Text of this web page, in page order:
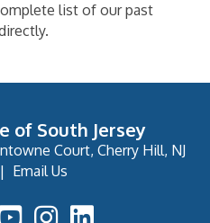
list of our past
of South Jersey
Court, Cherry Hill, NJ
Email Us
Icon Icon
Instagram Icon